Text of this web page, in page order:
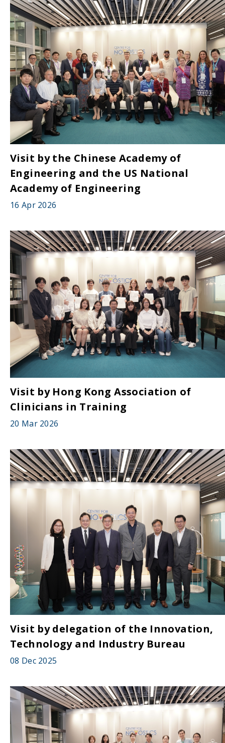
Visit by the Chinese Academy of
Engineering and the US National
Academy of Engineering
16 Apr 2026
Visit by Hong Kong Association of
Clinicians in Training
20 Mar 2026
Visit by delegation of the Innovation,
Technology and Industry Bureau
08 Dec 2025